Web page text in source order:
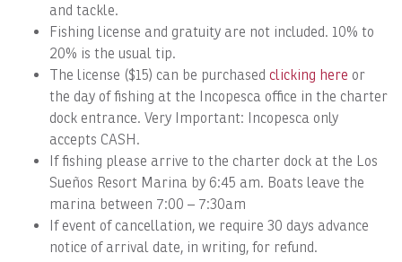
and tackle.
Fishing license and gratuity are not included. 10% to
20% is the usual tip.
The license ($15) can be purchased clicking here or
the day of fishing at the Incopesca office in the charter
dock entrance. Very Important: Incopesca only
accepts CASH.
If fishing please arrive to the charter dock at the Los
Sueños Resort Marina by 6:45 am. Boats leave the
marina between 7:00 – 7:30am
If event of cancellation, we require 30 days advance
notice of arrival date, in writing, for refund.